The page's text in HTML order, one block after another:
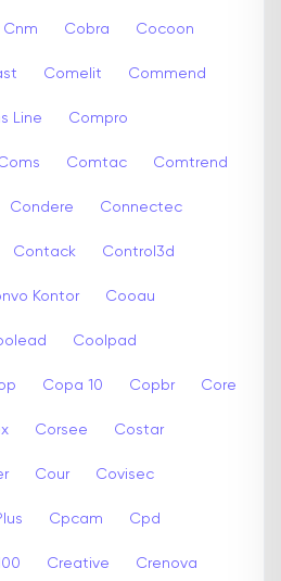
Cnm Cobra Cocoon
Comelit Commend
Line Compro
Comtac Comtrend
Condere Connectec
Contack Control3d
Kontor Cooau
Coolpad
Copa 10 Copbr Core
Corsee Costar
Cour Covisec
Cpcam Cpd
Creative Crenova